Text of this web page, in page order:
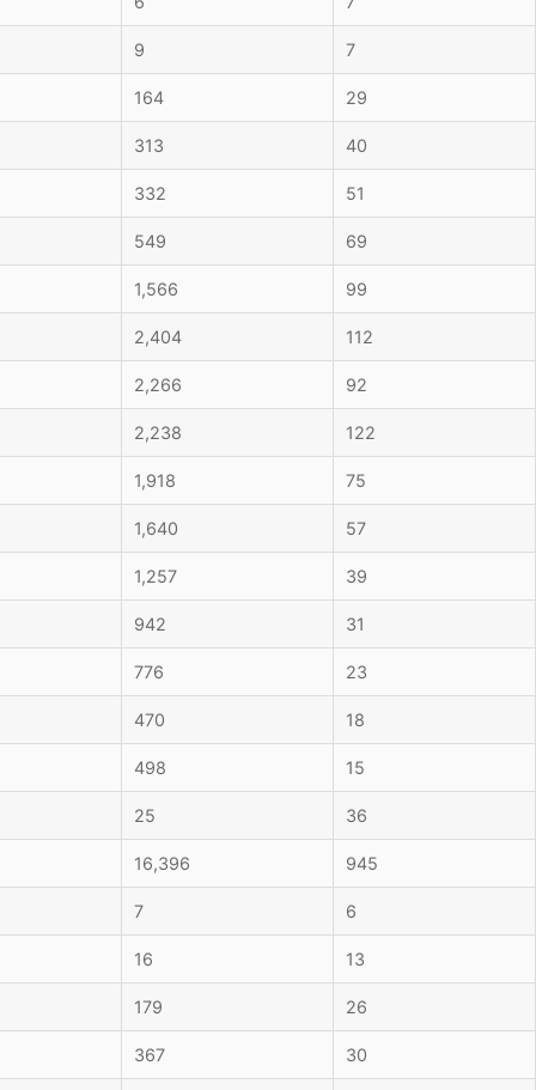
9 7
164 29
313 40
332 51
549 69
1,566 99
2,404 112
2,266 92
2,238 122
1,918 75
1,640 57
1,257 39
942 31
776 23
470 18
498 15
25 36
16,396 945
7 6
16 13
179 26
367 30